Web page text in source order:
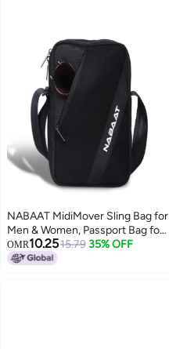
NABAAT MidiMover Sling Bag for
Men & Women, Passport Bag for
Men, Mini Side Bag for Men,
Stylish Crossbody Bag Travel
OMR10.2515.79 35% OFF